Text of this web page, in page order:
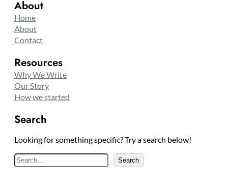
About
Home
About
Contact
Resources
Why We Write
Our Story
How we started
Search
Looking for something specific? Try a search below!
S
e
Search